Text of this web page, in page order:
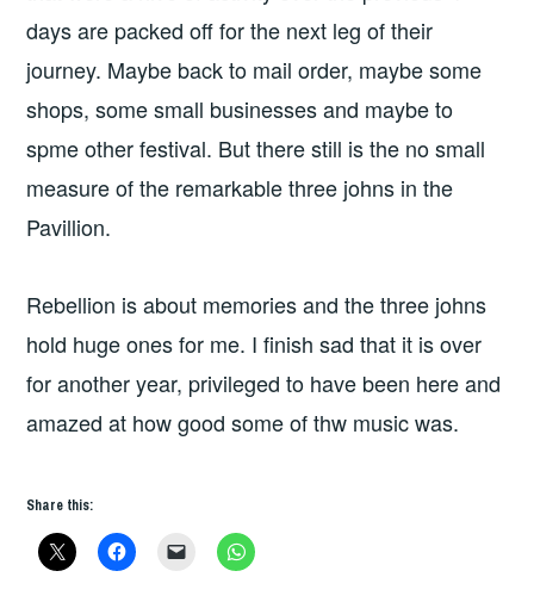
days are packed off for the next leg of their
journey. Maybe back to mail order, maybe some
shops, some small businesses and maybe to
spme other festival. But there still is the no small
measure of the remarkable three johns in the
Pavillion.
Rebellion is about memories and the three johns
hold huge ones for me. I finish sad that it is over
for another year, privileged to have been here and
amazed at how good some of thw music was.
Share this: